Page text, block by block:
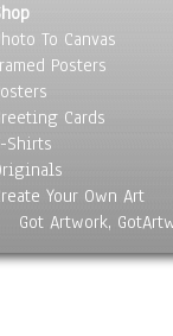
To Canvas
Posters
Cards
Shirts
Your Own Art
Got Artwork,